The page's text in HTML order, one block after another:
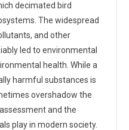
decimated bird
The widespread
and other
led to environmental
health. While a
harmful substances is
overshadow the
and the
play in modern society.